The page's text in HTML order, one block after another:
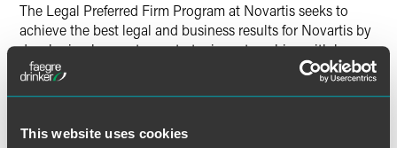
This website uses cookies
The Legal Preferred Firm Program at Novartis seeks to
achieve the best legal and business results for Novartis by
developing longer-term, strategic partnerships with law
firms around the globe. Firms named to the Preferred Firm
Panel will be utilized for the majority of Novartis legal